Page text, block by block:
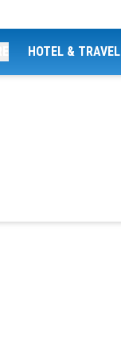
HOTEL & TRAVEL